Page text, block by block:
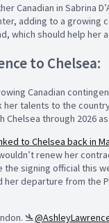
Canadian in Sabrina
adding to a growing
which should help her
to Chelsea:
Canadian
her talents to the
Chelsea through 2026
to Chelsea back in
renew her
the signing official this
her departure from the
🛬